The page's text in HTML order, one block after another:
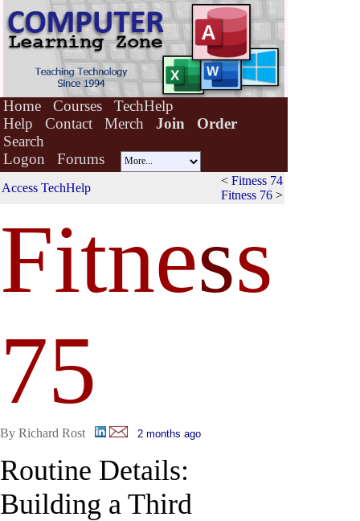
Home Courses
TechHelp
Help
Contact Merch Join
Order
Search
Logon
Forums
Access TechHelp
< Fitness 74
Fitness 76 >
Fitness
75
By Richard Rost 2 months ago
Routine Details:
Building a Third